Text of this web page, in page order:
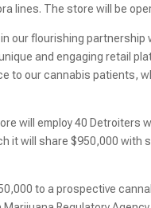
lines. The store will be
our flourishing partnership
and engaging retail
to our cannabis patients,
will employ 40 Detroiters
it will share $950,000
to a prospective